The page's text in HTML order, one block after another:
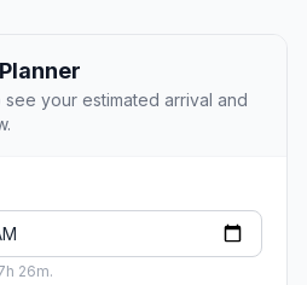
your estimated arrival and
26m.